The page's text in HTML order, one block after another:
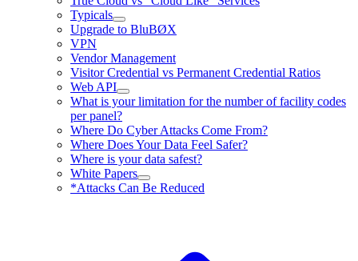
Typicals
Upgrade to BluBØX
VPN
Vendor Management
Visitor Credential vs Permanent Credential Ratios
Web API
What is your limitation for the number of facility codes
per panel?
Where Do Cyber Attacks Come From?
Where Does Your Data Feel Safer?
Where is your data safest?
White Papers
*Attacks Can Be Reduced